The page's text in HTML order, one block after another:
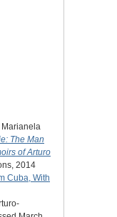
Marianela
The Man
of Arturo
2014
Cuba, With